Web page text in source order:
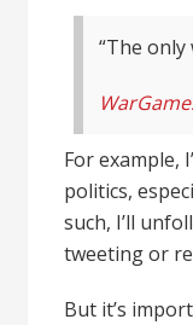
“The
For example,
politics,
such, I’ll
tweeting or
But it’s